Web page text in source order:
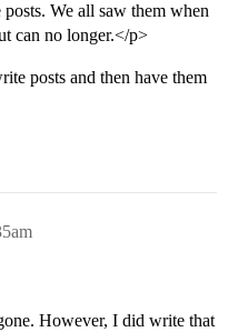
We all saw them when
can no longer.</p>
posts and then have them
However, I did write that